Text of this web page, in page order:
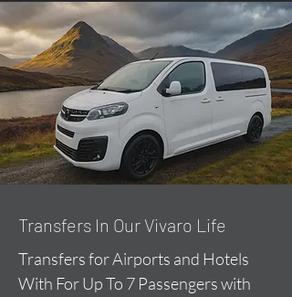
​Transfers In Our Vivaro Life
Transfers for Airports and Hotels
With For Up To 7 Passengers with